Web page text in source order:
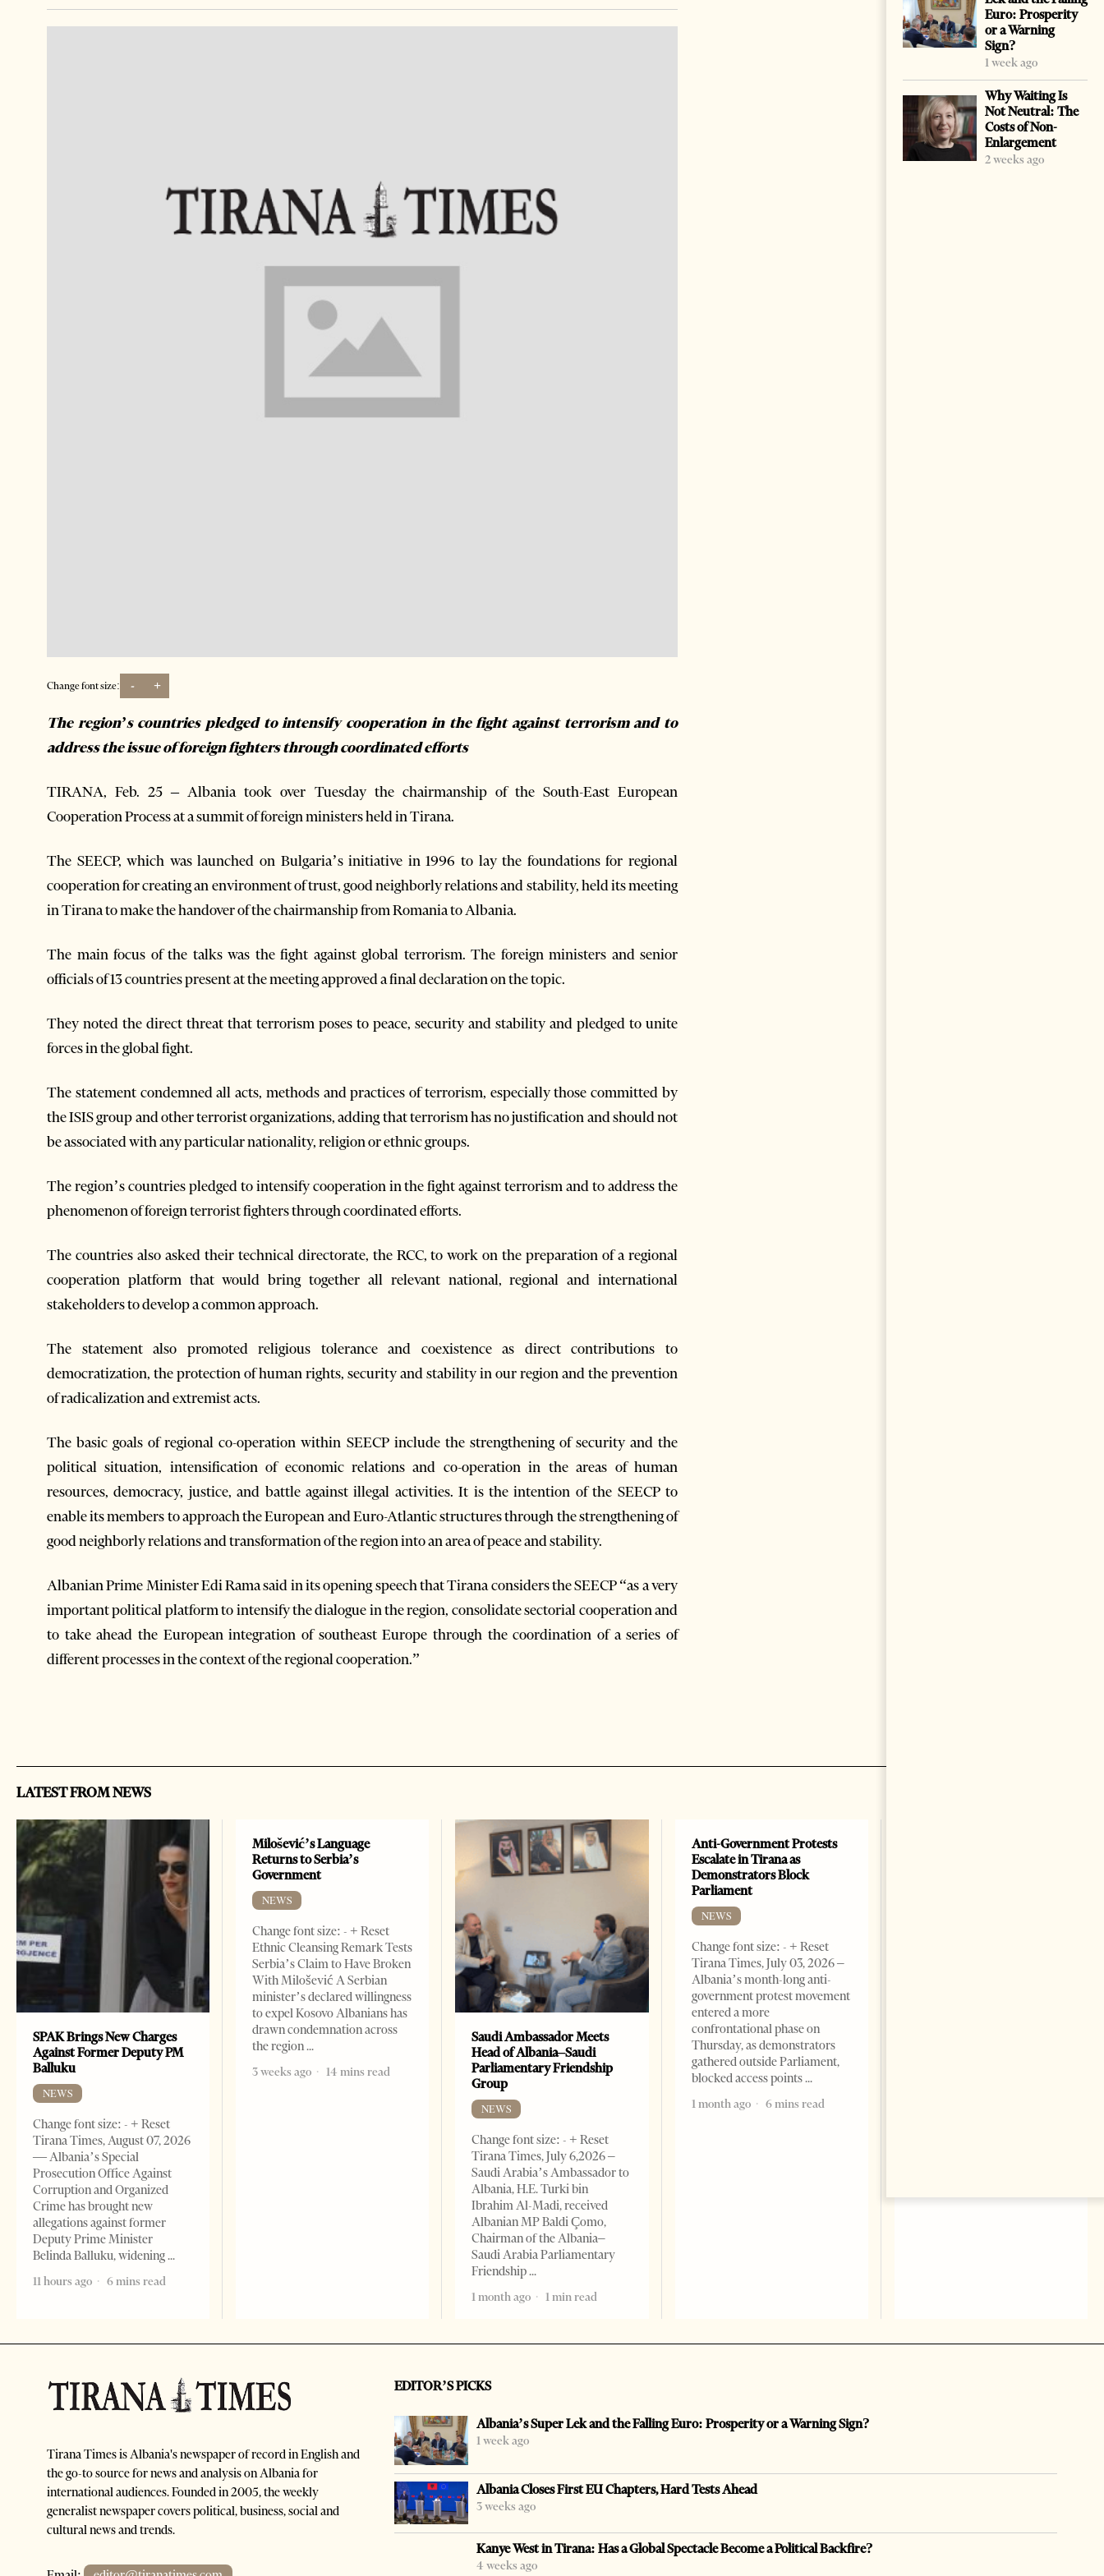
Change font size: - +
The region’s countries pledged to intensify cooperation in the fight against terrorism and to
address the issue of foreign fighters through coordinated efforts
TIRANA, Feb. 25 – Albania took over Tuesday the chairmanship of the South-East European
Cooperation Process at a summit of foreign ministers held in Tirana.
The SEECP, which was launched on Bulgaria’s initiative in 1996 to lay the foundations for regional
cooperation for creating an environment of trust, good neighborly relations and stability, held its meeting
in Tirana to make the handover of the chairmanship from Romania to Albania.
The main focus of the talks was the fight against global terrorism. The foreign ministers and senior
officials of 13 countries present at the meeting approved a final declaration on the topic.
They noted the direct threat that terrorism poses to peace, security and stability and pledged to unite
forces in the global fight.
The statement condemned all acts, methods and practices of terrorism, especially those committed by
the ISIS group and other terrorist organizations, adding that terrorism has no justification and should not
be associated with any particular nationality, religion or ethnic groups.
The region’s countries pledged to intensify cooperation in the fight against terrorism and to address the
phenomenon of foreign terrorist fighters through coordinated efforts.
The countries also asked their technical directorate, the RCC, to work on the preparation of a regional
cooperation platform that would bring together all relevant national, regional and international
stakeholders to develop a common approach.
The statement also promoted religious tolerance and coexistence as direct contributions to
democratization, the protection of human rights, security and stability in our region and the prevention
of radicalization and extremist acts.
The basic goals of regional co-operation within SEECP include the strengthening of security and the
political situation, intensification of economic relations and co-operation in the areas of human
resources, democracy, justice, and battle against illegal activities. It is the intention of the SEECP to
enable its members to approach the European and Euro-Atlantic structures through the strengthening of
good neighborly relations and transformation of the region into an area of peace and stability.
Albanian Prime Minister Edi Rama said in its opening speech that Tirana considers the SEECP “as a very
important political platform to intensify the dialogue in the region, consolidate sectorial cooperation and
to take ahead the European integration of southeast Europe through the coordination of a series of
different processes in the context of the regional cooperation.”
Euro: Prosperity
or a Warning
Sign?
1 week ago
Why Waiting Is
Not Neutral: The
Costs of Non-
Enlargement
2 weeks ago
LATEST FROM NEWS
SPAK Brings New Charges
Against Former Deputy PM
Balluku
NEWS
Change font size: - + Reset
Tirana Times, August 07, 2026
— Albania’s Special
Prosecution Office Against
Corruption and Organized
Crime has brought new
allegations against former
Deputy Prime Minister
Belinda Balluku, widening
11 hours ago
6 mins read
Milošević’s Language
Returns to Serbia’s
Government
NEWS
Change font size: - + Reset
Ethnic Cleansing Remark Tests
Serbia’s Claim to Have Broken
With Milošević A Serbian
minister’s declared willingness
to expel Kosovo Albanians has
drawn condemnation across
the region
3 weeks ago
14 mins read
Saudi Ambassador Meets
Head of Albania–Saudi
Parliamentary Friendship
Group
NEWS
Change font size: - + Reset
Tirana Times, July 6,2026 –
Saudi Arabia’s Ambassador to
Albania, H.E. Turki bin
Ibrahim Al-Madi, received
Albanian MP Baldi Çomo,
Chairman of the Albania–
Saudi Arabia Parliamentary
Friendship
1 month ago
1 min read
Anti-Government Protests
Escalate in Tirana as
Demonstrators Block
Parliament
NEWS
Change font size: - + Reset
Tirana Times, July 03, 2026 –
Albania’s month-long anti-
government protest movement
entered a more
confrontational phase on
Thursday, as demonstrators
gathered outside Parliament,
blocked access points
1 month ago
6 mins read
Tirana Times is Albania's newspaper of record in English and
the go-to source for news and analysis on Albania for
international audiences. Founded in 2005, the weekly
generalist newspaper covers political, business, social and
cultural news and trends.
EDITOR’S PICKS
Albania’s Super Lek and the Falling Euro: Prosperity or a Warning Sign?
1 week ago
Albania Closes First EU Chapters, Hard Tests Ahead
3 weeks ago
Kanye West in Tirana: Has a Global Spectacle Become a Political Backfire?
4 weeks ago